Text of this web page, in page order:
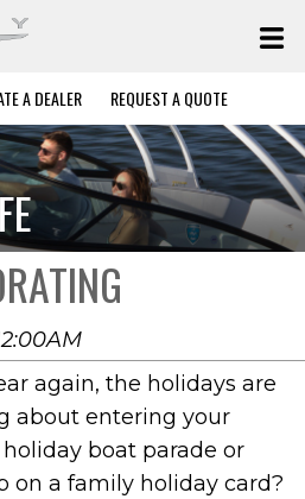
A DEALER REQUEST A QUOTE
again, the holidays are
about entering your
boat parade or
on a family holiday card?